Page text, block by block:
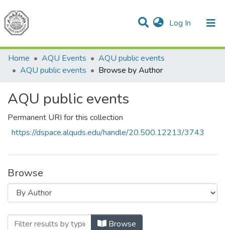
Log In (current)
Communities & Collections
All of DSpace
Home
AQU Events
AQU public events
AQU public events
Browse by Author
AQU public events
Permanent URI for this collection
https://dspace.alquds.edu/handle/20.500.12213/3743
Browse
Browsing AQU public events by Author
Browse